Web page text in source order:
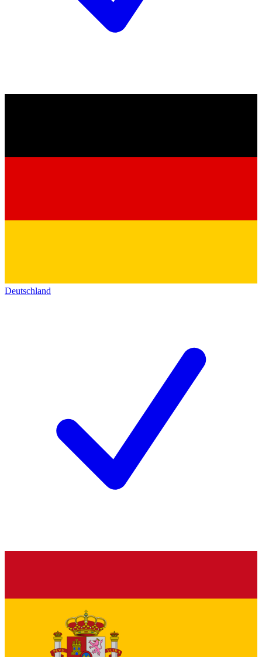
Deutschland